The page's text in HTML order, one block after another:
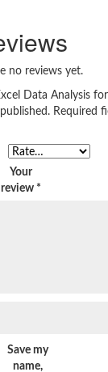
no reviews yet.
Data Analysis
Required
Your
review *
Save my
name,